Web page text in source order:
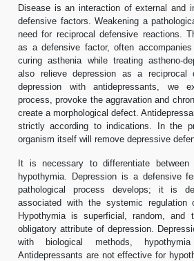
Disease is an interaction of external and
defensive factors. Weakening a
need for reciprocal defensive reactions.
as a defensive factor, often
curing asthenia while treating astheno-
also relieve depression as a reciprocal
depression with antidepressants, we
process, provoke the aggravation and
create a morphological defect.
strictly according to indications. In the
organism itself will remove depressive
It is necessary to differentiate between
hypothymia. Depression is a defensive
pathological process develops; it is
associated with the systemic regulation
Hypothymia is superficial, random,
obligatory attribute of depression.
with biological methods,
Antidepressants are not effective for